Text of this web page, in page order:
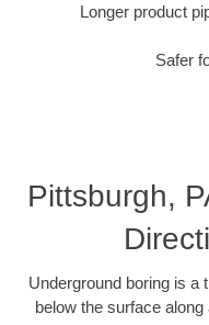
Longer product
Safer
Pittsburgh,
Underground boring is a
below the surface